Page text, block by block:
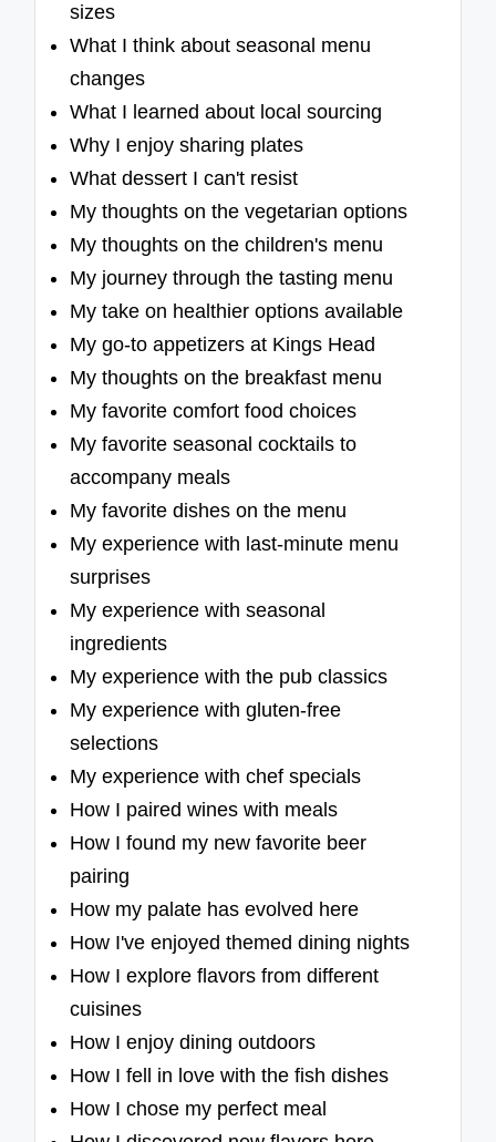
sizes
What I think about seasonal menu
changes
What I learned about local sourcing
Why I enjoy sharing plates
What dessert I can't resist
My thoughts on the vegetarian options
My thoughts on the children's menu
My journey through the tasting menu
My take on healthier options available
My go-to appetizers at Kings Head
My thoughts on the breakfast menu
My favorite comfort food choices
My favorite seasonal cocktails to
accompany meals
My favorite dishes on the menu
My experience with last-minute menu
surprises
My experience with seasonal
ingredients
My experience with the pub classics
My experience with gluten-free
selections
My experience with chef specials
How I paired wines with meals
How I found my new favorite beer
pairing
How my palate has evolved here
How I've enjoyed themed dining nights
How I explore flavors from different
cuisines
How I enjoy dining outdoors
How I fell in love with the fish dishes
How I chose my perfect meal